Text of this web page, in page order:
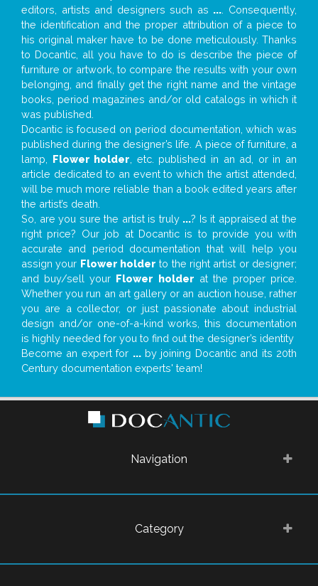
editors, artists and designers such as ... . Consequently,
the identification and the proper attribution of a piece to
his original maker have to be done meticulously. Thanks
to Docantic, all you have to do is describe the piece of
furniture or artwork, to compare the results with your own
belonging, and finally get the right name and the vintage
books, period magazines and/or old catalogs in which it
was published.
Docantic is focused on period documentation, which was
published during the designer’s life. A piece of furniture, a
lamp, Flower holder , etc. published in an ad, or in an
article dedicated to an event to which the artist attended,
will be much more reliable than a book edited years after
the artist’s death.
So, are you sure the artist is truly ...? Is it appraised at the
right price? Our job at Docantic is to provide you with
accurate and period documentation that will help you
assign your Flower holder to the right artist or designer;
and buy/sell your Flower holder at the proper price.
Whether you run an art gallery or an auction house, rather
you are a collector, or just passionate about industrial
design and/or one-of-a-kind works, this documentation
is highly needed for you to find out the designer’s identity
Become an expert for ...by joining Docantic and its 20th
Century documentation experts' team!
Navigation
Category